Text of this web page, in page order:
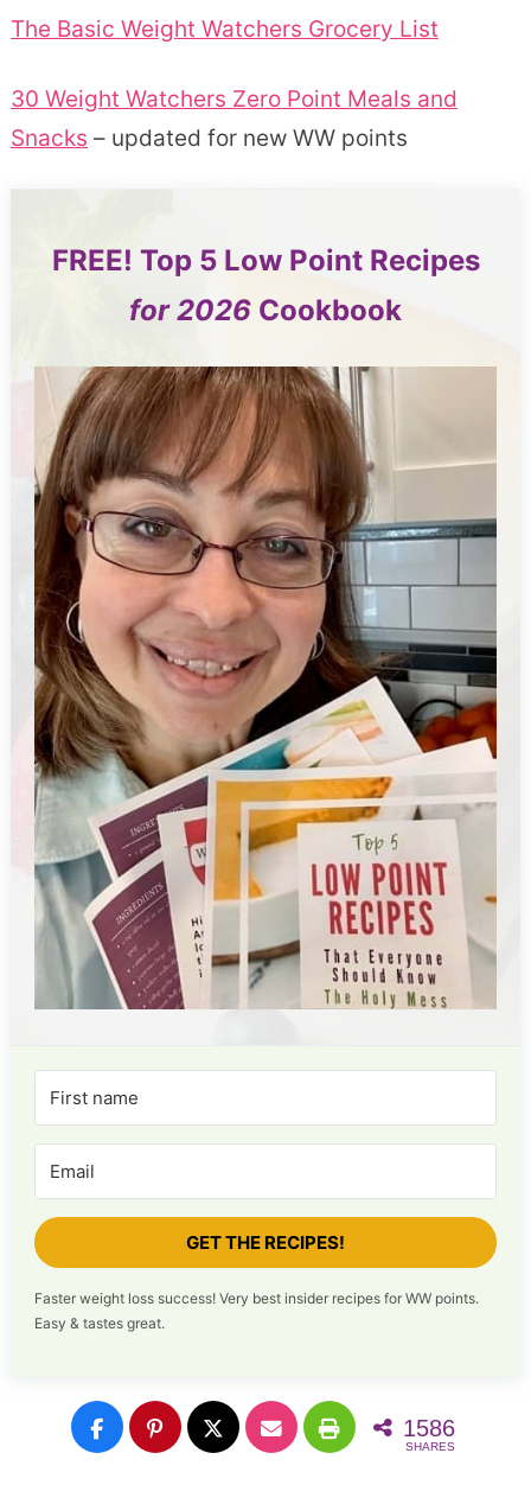
The Basic Weight Watchers Grocery List
30 Weight Watchers Zero Point Meals and
Snacks – updated for new WW points
FREE! Top 5 Low Point Recipes
for 2026 Cookbook
GET THE RECIPES!
Faster weight loss success! Very best insider recipes for WW points.
Easy & tastes great.
1586
SHARES